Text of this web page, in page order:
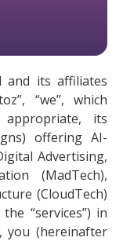
and its affiliates
“we”, which
its
offering AI-
Advertising,
(MadTech),
(CloudTech)
“services”) in
you (hereinafter